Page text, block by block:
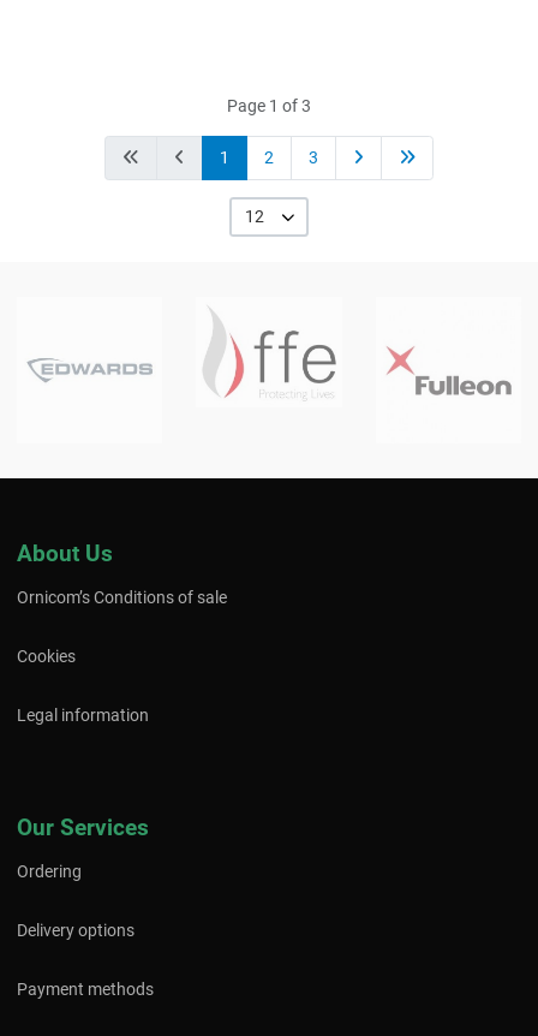
Page 1 of 3
1 2 3
12
About Us
Ornicom’s Conditions of sale
Cookies
Legal information
Our Services
Ordering
Delivery options
Payment methods